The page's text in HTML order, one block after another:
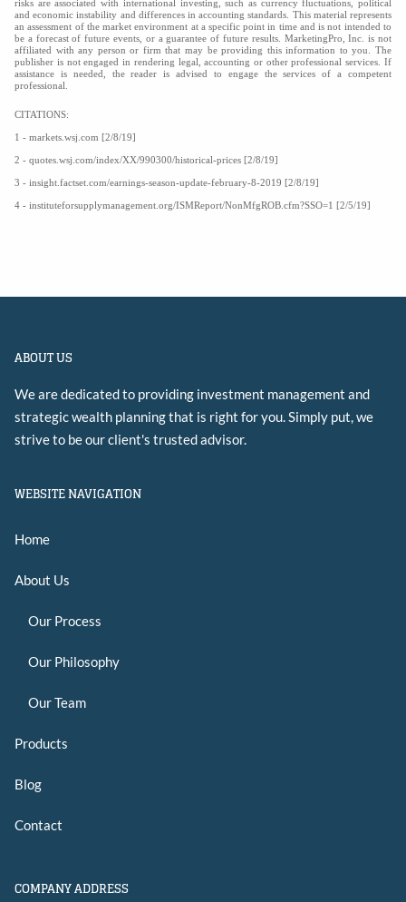
risks are associated with international investing, such as currency fluctuations, political
and economic instability and differences in accounting standards. This material represents
an assessment of the market environment at a specific point in time and is not intended to
be a forecast of future events, or a guarantee of future results. MarketingPro, Inc. is not
affiliated with any person or firm that may be providing this information to you. The
publisher is not engaged in rendering legal, accounting or other professional services. If
assistance is needed, the reader is advised to engage the services of a competent
professional.
CITATIONS:
1 - markets.wsj.com [2/8/19]
2 - quotes.wsj.com/index/XX/990300/historical-prices [2/8/19]
3 - insight.factset.com/earnings-season-update-february-8-2019 [2/8/19]
4 - instituteforsupplymanagement.org/ISMReport/NonMfgROB.cfm?SSO=1 [2/5/19]
ABOUT US
We are dedicated to providing investment management and
strategic wealth planning that is right for you. Simply put, we
strive to be our client's trusted advisor.
WEBSITE NAVIGATION
Home
About Us
Our Process
Our Philosophy
Our Team
Products
Blog
Contact
COMPANY ADDRESS